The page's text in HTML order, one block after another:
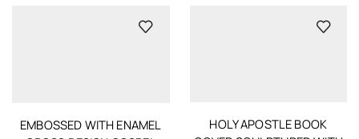
EMBOSSED WITH ENAMEL
HOLY APOSTLE BOOK